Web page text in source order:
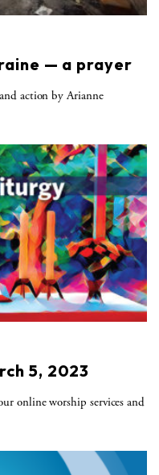
— a prayer
action by Arianne
5, 2023
online worship services and